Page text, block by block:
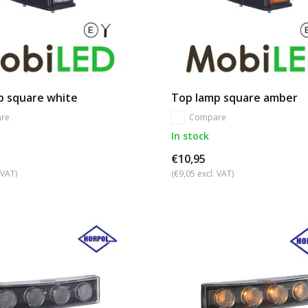
square white Top lamp square amber
Compare
In stock
€10,95
(€9,05 excl. VAT)